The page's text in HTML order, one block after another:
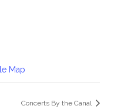
Map
Concerts By the Canal